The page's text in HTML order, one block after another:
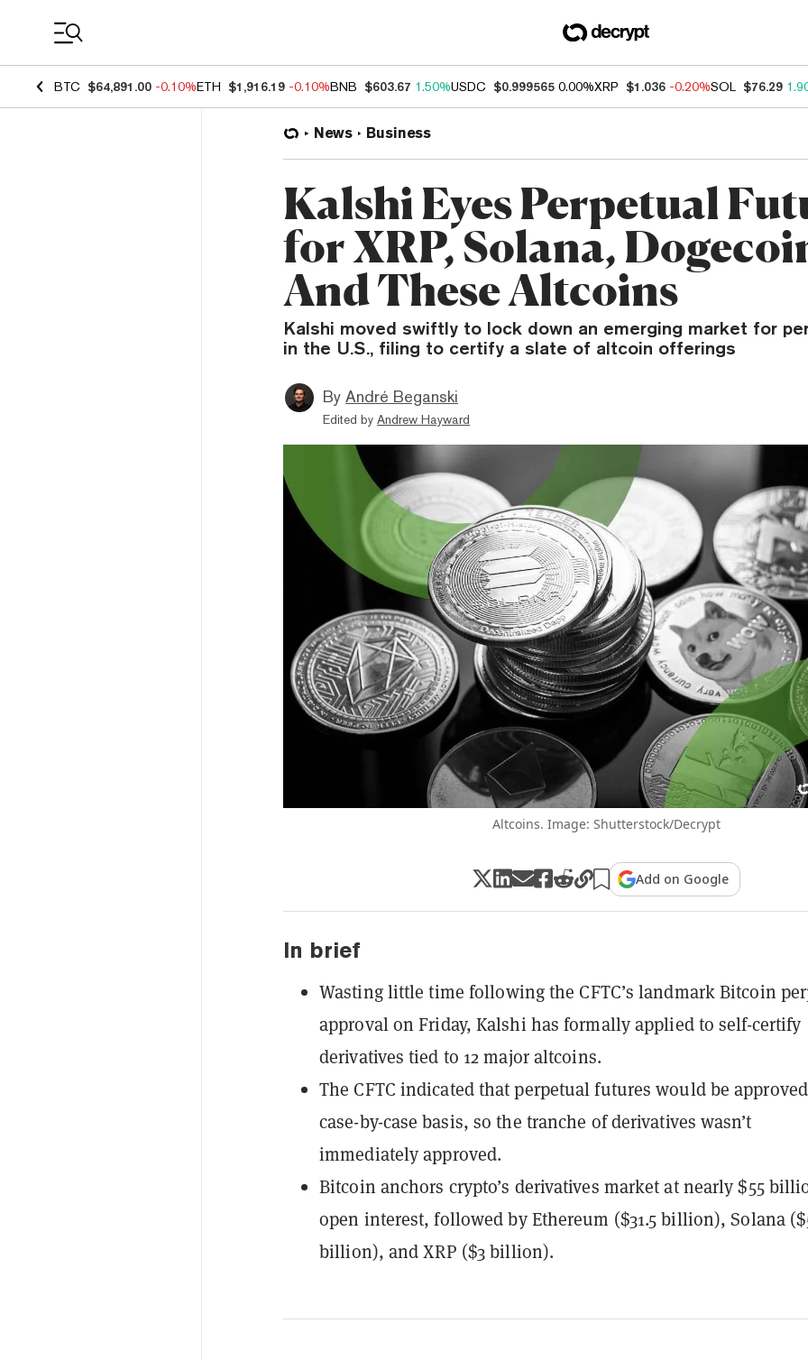
BTC $64,891.00 -0.10%ETH $1,916.19 -0.10%BNB $603.67 1.50%USDC $0.999565 0.00%XRP $1.036 -0.20%SOL $76.29
News Business
Kalshi Eyes Perpetual
for XRP, Solana,
And These Altcoins
Kalshi moved swiftly to lock down an emerging market for
in the U.S., filing to certify a slate of altcoin offerings
By André Beganski
Edited by Andrew Hayward
Altcoins. Image: Shutterstock/Decrypt
Add on Google
In brief
Wasting little time following the CFTC’s landmark Bitcoin
approval on Friday, Kalshi has formally applied to self-certify
derivatives tied to 12 major altcoins.
The CFTC indicated that perpetual futures would be
case-by-case basis, so the tranche of derivatives wasn’t
immediately approved.
Bitcoin anchors crypto’s derivatives market at nearly $55
open interest, followed by Ethereum ($31.5 billion), Solana
billion), and XRP ($3 billion).